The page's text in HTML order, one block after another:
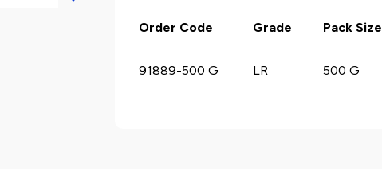
Order Code Grade Pack Size
91889-500 G LR 500 G